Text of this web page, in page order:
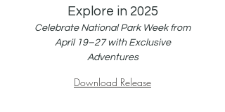
Explore in 2025
Celebrate National Park Week from
April 19–27 with Exclusive
Adventures
Download Release